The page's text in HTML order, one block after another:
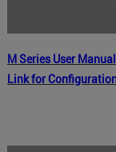
M Series User Manual
Link for